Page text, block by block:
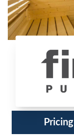
Pricing